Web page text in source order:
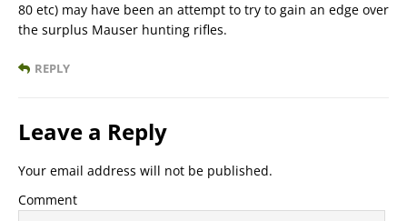
80 etc) may have been an attempt to try to gain an edge over
the surplus Mauser hunting rifles.
REPLY
Leave a Reply
Your email address will not be published.
Comment